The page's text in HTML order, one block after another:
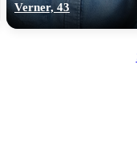
Verner, 43
×10